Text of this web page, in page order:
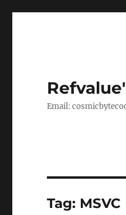
Email:
Tag: MSVC